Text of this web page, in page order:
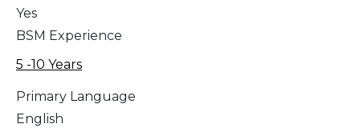
Yes
BSM Experience
5 -10 Years
Primary Language
English